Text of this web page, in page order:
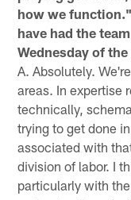
how we
have had the
Wednesday of
A. Absolutely.
areas. In expertise
technically,
trying to get done
associated with
division of labor. I
particularly with